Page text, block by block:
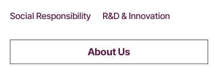
Social Responsibility R&D & Innovation
About Us